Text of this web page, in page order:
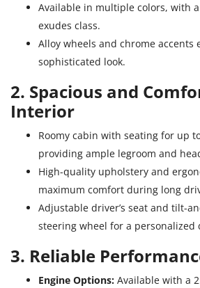
Available in multiple colors, with
exudes class.
Alloy wheels and chrome accents
sophisticated look.
2. Spacious and
Interior
Roomy cabin with seating for up
providing ample legroom and
High-quality upholstery and
maximum comfort during long
Adjustable driver’s seat and tilt-
steering wheel for a personalized
3. Reliable
Engine Options: Available with a